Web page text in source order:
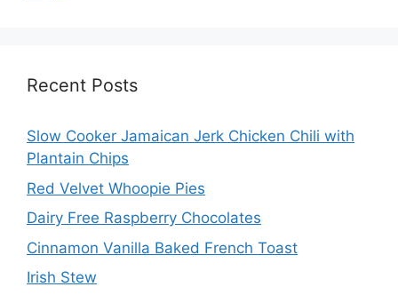
Recent Posts
Slow Cooker Jamaican Jerk Chicken Chili with
Plantain Chips
Red Velvet Whoopie Pies
Dairy Free Raspberry Chocolates
Cinnamon Vanilla Baked French Toast
Irish Stew